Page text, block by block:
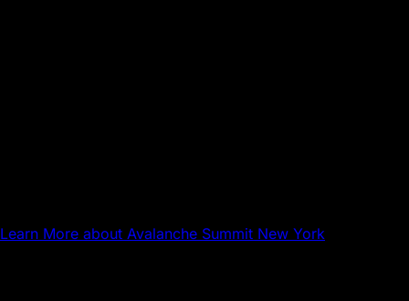
Learn More about Avalanche Summit New York